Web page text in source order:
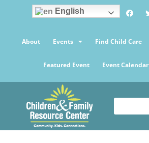
English
About Events Find Child Care
Featured Event Event Calendar